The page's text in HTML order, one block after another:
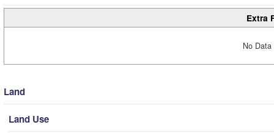
Extra
No
Land
Land Use